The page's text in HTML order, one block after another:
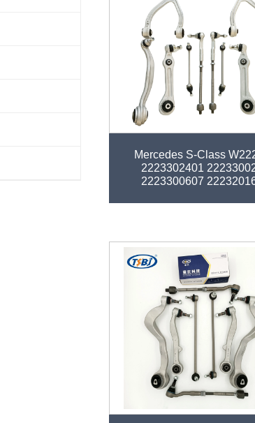
Mercedes S-Class
2223302401
2223300607